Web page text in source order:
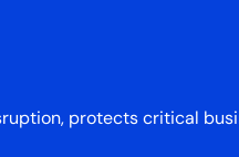
protects critical